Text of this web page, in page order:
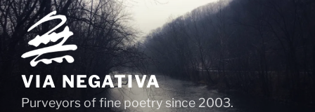
Skip
to
content
VIA NEGATIVA
Purveyors of fine poetry since 2003.